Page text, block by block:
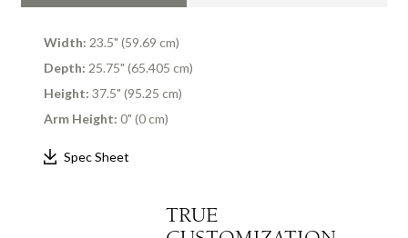
Width: 23.5" (59.69 cm)
Depth: 25.75" (65.405 cm)
Height: 37.5" (95.25 cm)
Arm Height: 0" (0 cm)
Spec Sheet
TRUE